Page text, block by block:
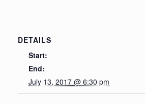
DETAILS
Start:
End:
July 13, 2017 @ 6:30 pm